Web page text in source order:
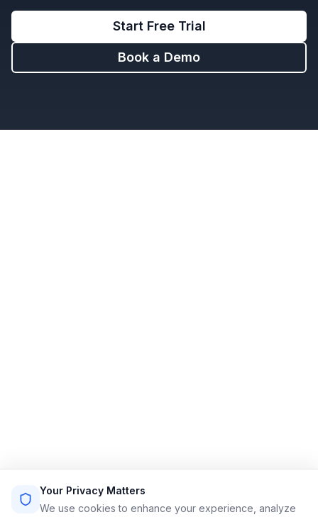
Start Free Trial
Book a Demo
Phone: (866) 664-0697
Your Privacy Matters
We use cookies to enhance your experience, analyze